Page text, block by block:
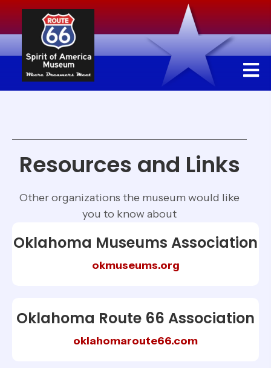
Resources and Links
Other organizations the museum would like
you to know about
Oklahoma Museums Association
okmuseums.org
Oklahoma Route 66 Association
oklahomaroute66.com